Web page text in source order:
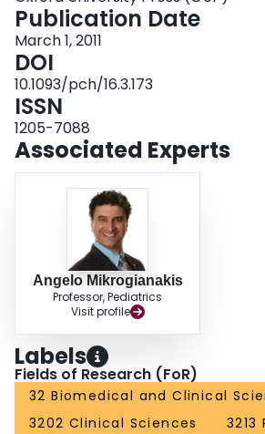
Publication Date
March 1, 2011
DOI
10.1093/pch/16.3.173
ISSN
1205-7088
Associated Experts
Angelo Mikrogianakis
Professor, Pediatrics
Visit profile
Labels
Fields of Research (FoR)
32 Biomedical and Clinical
3202 Clinical Sciences